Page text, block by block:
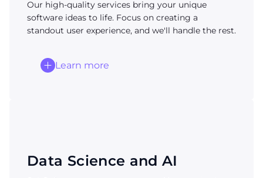
Our high-quality services bring your unique
software ideas to life. Focus on creating a
standout user experience, and we'll handle the rest.
Learn more
Data Science and AI